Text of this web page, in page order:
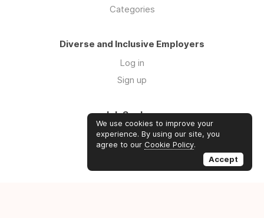
Categories
Diverse and Inclusive Employers
Log in
Sign up
Job Seekers
Log in
Sign up
We use cookies to improve your
experience. By using our site, you
agree to our Cookie Policy.
Accept